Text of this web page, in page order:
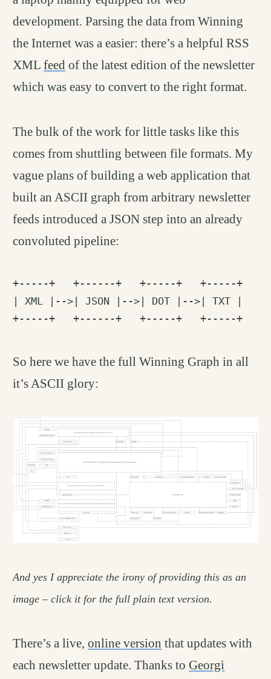
development. Parsing the data from Winning
the Internet was a easier: there’s a helpful RSS
XMLfeed of the latest edition of the newsletter
which was easy to convert to the right format.
The bulk of the work for little tasks like this
comes from shuttling between file formats. My
vague plans of building a web application that
built an ASCII graph from arbitrary newsletter
feeds introduced a JSON step into an already
convoluted pipeline:
+-----+   +------+   +-----+   +-----+
| XML |-->| JSON |-->| DOT |-->| TXT |
So here we have the full Winning Graph in all
it’s ASCII glory:
And yes I appreciate the irony of providing this as an
image – click it for the full plain text version.
There’s a live,online version that updates with
each newsletter update. Thanks to Georgi